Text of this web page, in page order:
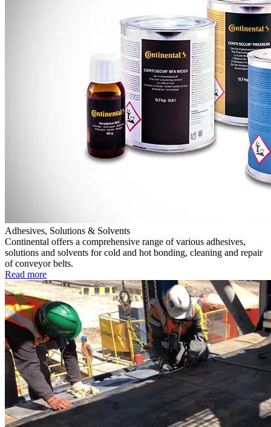
Adhesives, Solutions & Solvents
Continental offers a comprehensive range of various adhesives,
solutions and solvents for cold and hot bonding, cleaning and repair
of conveyor belts.
Read more